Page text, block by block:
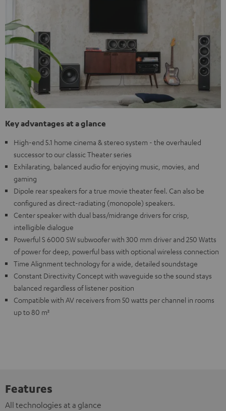
Key advantages at a glance
High-end 5.1 home cinema & stereo system - the overhauled
successor to our classic Theater series
Exhilarating, balanced audio for enjoying music, movies, and
gaming
Dipole rear speakers for a true movie theater feel. Can also be
configured as direct-radiating (monopole) speakers.
Center speaker with dual bass/midrange drivers for crisp,
intelligible dialogue
Powerful S 6000 SW subwoofer with 300 mm driver and 250 Watts
of power for deep, powerful bass with optional wireless connection
Time Alignment technology for a wide, detailed soundstage
Constant Directivity Concept with waveguide so the sound stays
balanced regardless of listener position
Compatible with AV receivers from 50 watts per channel in rooms
up to 80 m²
Features
All technologies at a glance